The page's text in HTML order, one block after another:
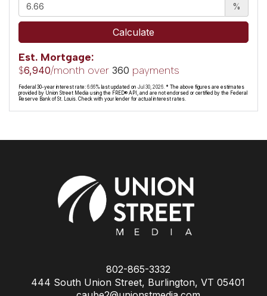
%
Calculate
Est. Mortgage:
$6,940/month over 360 payments
Federal 30-year interest rate: 6.66% last updated on Jul 30, 2026. * The above figures are estimates
provided by Union Street Media using the FRED® API, and are not endorsed or certified by the Federal
Reserve Bank of St. Louis. Check with your lender for actual interest rates.
802-865-3332
444 South Union Street, Burlington, VT 05401